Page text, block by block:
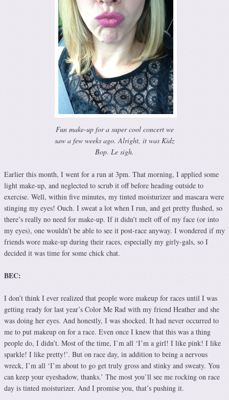
Fun make-up for a super cool concert we
saw a few weeks ago. Alright, it was Kidz
Bop. Le sigh.
Earlier this month, I went for a run at 3pm. That morning, I applied some
light make-up, and neglected to scrub it off before heading outside to
exercise. Well, within five minutes, my tinted moisturizer and mascara were
stinging my eyes! Ouch. I sweat a lot when I run, and get pretty flushed, so
there’s really no need for make-up. If it didn’t melt off of my face (or into
my eyes), one wouldn’t be able to see it post-race anyway. I wondered if my
friends wore make-up during their races, especially my girly-gals, so I
decided it was time for some chick chat.
BEC:
I don’t think I ever realized that people wore makeup for races until I was
getting ready for last year’s Color Me Rad with my friend Heather and she
was doing her eyes. And honestly, I was shocked. It had never occurred to
me to put makeup on for a race. Even once I knew that this was a thing
people do, I didn’t. Most of the time, I’m all ‘I’m a girl! I like pink! I like
sparkle! I like pretty!’. But on race day, in addition to being a nervous
wreck, I’m all ‘I’m about to go get truly gross and stinky and sweaty. You
can keep your eyeshadow, thanks.’ The most you’ll see me rocking on race
day is tinted moisturizer. And I promise you, that’s pushing it.